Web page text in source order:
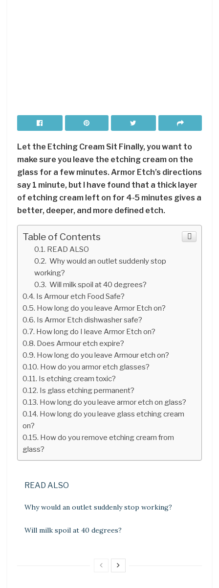
Let the Etching Cream Sit Finally, you want to
make sure you leave the etching cream on the
glass for a few minutes. Armor Etch’s directions
say 1 minute, but I have found that a thick layer
of etching cream left on for 4-5 minutes gives a
better, deeper, and more defined etch.
Table of Contents
READ ALSO
Why would an outlet suddenly stop
working?
Will milk spoil at 40 degrees?
Is Armour etch Food Safe?
How long do you leave Armor Etch on?
Is Armor Etch dishwasher safe?
How long do I leave Armor Etch on?
Does Armour etch expire?
How long do you leave Armour etch on?
How do you armor etch glasses?
Is etching cream toxic?
Is glass etching permanent?
How long do you leave armor etch on glass?
How long do you leave glass etching cream
on?
How do you remove etching cream from
glass?
READ ALSO
Why would an outlet suddenly stop working?
Will milk spoil at 40 degrees?